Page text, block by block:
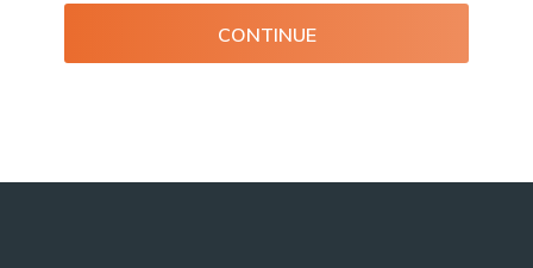
CONTINUE